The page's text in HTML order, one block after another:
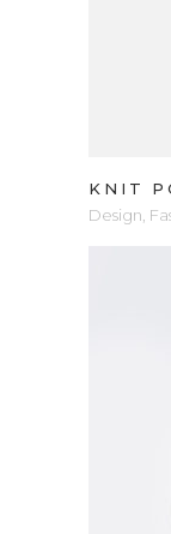
KNIT
Design